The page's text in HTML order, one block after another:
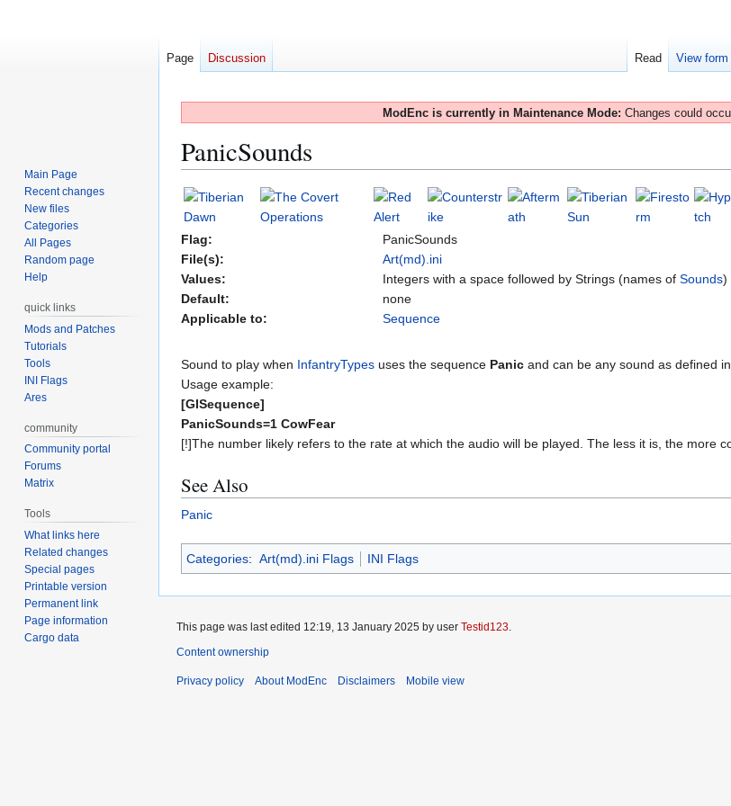
ModEnc is currently in Maintenance Mode: Changes could
PanicSounds
Jump
to
navigation
Jump
to
search
Flag:
PanicSounds
File(s):
Art(md).ini
Values:
Integers with a space followed by Strings (names of Sounds)
Default:
none
Applicable to:
Sequence
Sound to play when InfantryTypes uses the sequence Panic and can be any sound as defined
Usage example:
[GISequence]
PanicSounds=1 CowFear
[!]The number likely refers to the rate at which the audio will be played. The less it is, the more
See Also
Panic
Categories: Art(md).ini Flags INI Flags
Page Discussion Read View form
Main Page
Recent changes
New files
Categories
All Pages
Random page
Help
quick links
Mods and Patches
Tutorials
Tools
INI Flags
Ares
community
Community portal
Forums
Matrix
Tools
What links here
Related changes
Special pages
Printable version
Permanent link
Page information
Cargo data
This page was last edited 12:19, 13 January 2025 by user Testid123.
Content ownership
Privacy policy About ModEnc Disclaimers Mobile view